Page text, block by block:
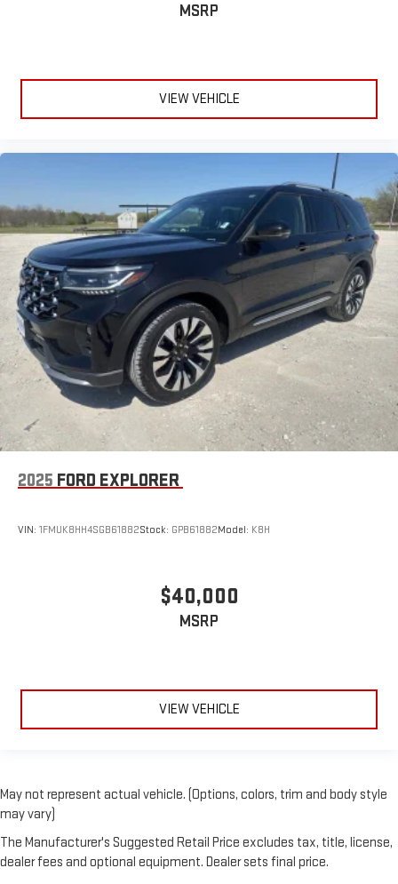
MSRP
VIEW VEHICLE
2025 FORD EXPLORER
VIN: 1FMUK8HH4SGB61882Stock: GPB61882Model: K8H
$40,000
MSRP
VIEW VEHICLE
May not represent actual vehicle. (Options, colors, trim and body style
may vary)
The Manufacturer's Suggested Retail Price excludes tax, title, license,
dealer fees and optional equipment. Dealer sets final price.